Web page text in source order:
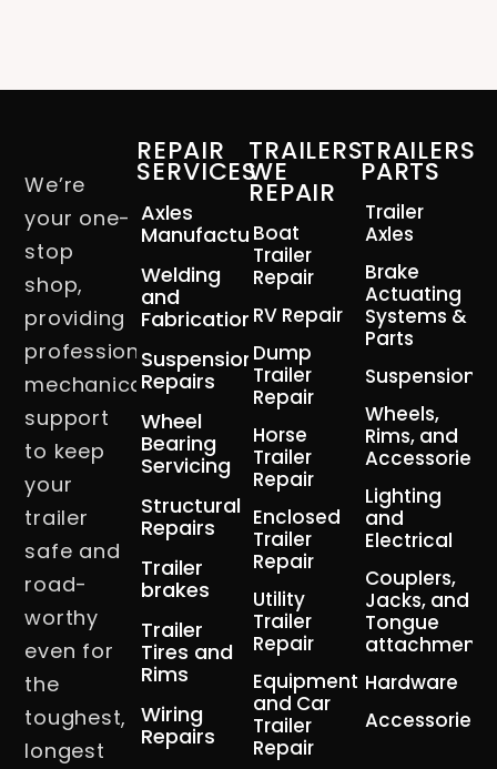
We’re
your one-
stop
shop,
providing
professional
mechanical
support
to keep
your
trailer
safe and
road-
worthy
even for
the
toughest,
longest
REPAIR
SERVICES
Axles
Manufacturing
Welding
and
Fabrication
Suspension
Repairs
Wheel
Bearing
Servicing
Structural
Repairs
Trailer
brakes
Trailer
Tires and
Rims
Wiring
Repairs
TRAILERS
WE
REPAIR
Boat
Trailer
Repair
RV Repair
Dump
Trailer
Repair
Horse
Trailer
Repair
Enclosed
Trailer
Repair
Utility
Trailer
Repair
Equipment
and Car
Trailer
Repair
TRAILERS
PARTS
Trailer
Axles
Brake
Actuating
Systems &
Parts
Suspension
Wheels,
Rims, and
Accessories
Lighting
and
Electrical
Couplers,
Jacks, and
Tongue
attachment
Hardware
Accessories